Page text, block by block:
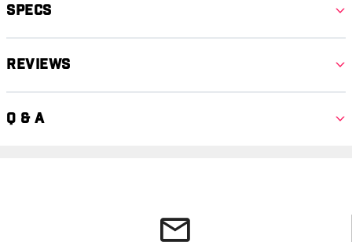
Specs
Reviews
Q & A